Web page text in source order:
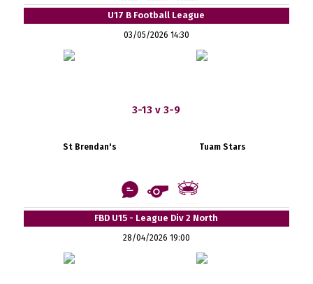
U17 B Football League
03/05/2026 14:30
3-13 v 3-9
St Brendan's Tuam Stars
FBD U15 - League Div 2 North
28/04/2026 19:00